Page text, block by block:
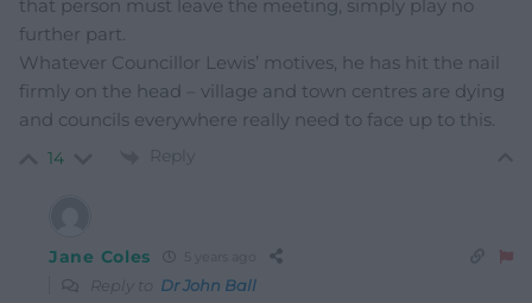
that person must leave the meeting, simply play no
further part.
Whatever Councillor Lewis’ motives, he has hit the nail
firmly on the head – village and town centres are dying
and councils everywhere really need to face up to this.
14 Reply
Jane Coles
Reply to Dr John Ball